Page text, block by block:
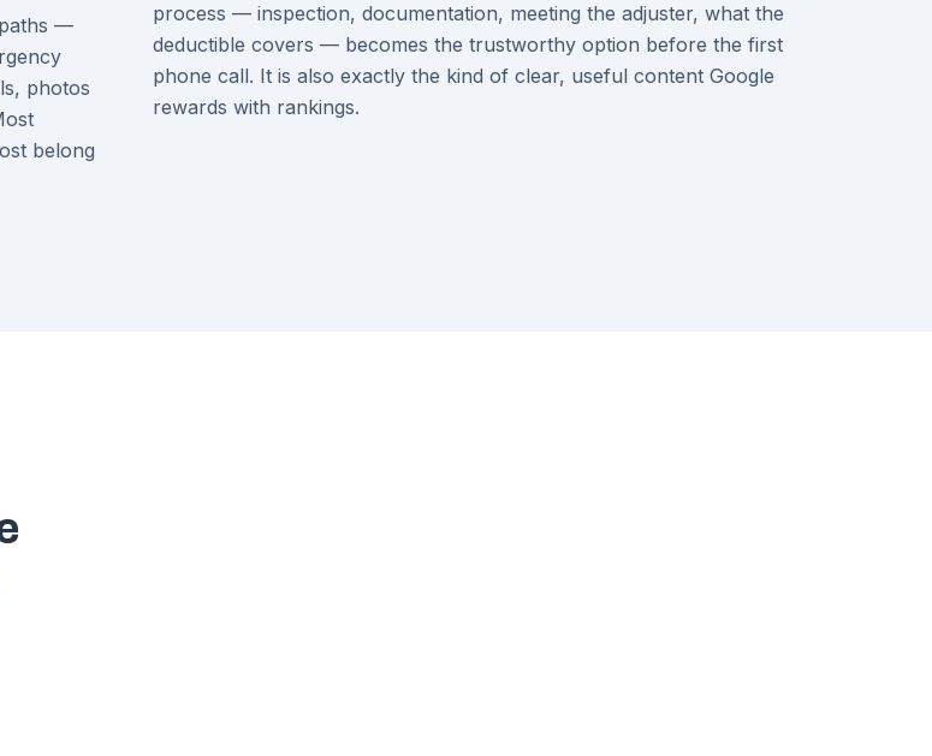
—
photos
belong
process — inspection, documentation, meeting the adjuster, what the
deductible covers — becomes the trustworthy option before the first
phone call. It is also exactly the kind of clear, useful content Google
rewards with rankings.